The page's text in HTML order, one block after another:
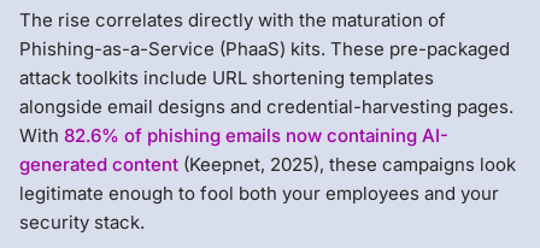
The rise correlates directly with the maturation of
Phishing-as-a-Service (PhaaS) kits. These pre-packaged
attack toolkits include URL shortening templates
alongside email designs and credential-harvesting pages.
With 82.6% of phishing emails now containing AI-
generated content (Keepnet, 2025), these campaigns look
legitimate enough to fool both your employees and your
security stack.